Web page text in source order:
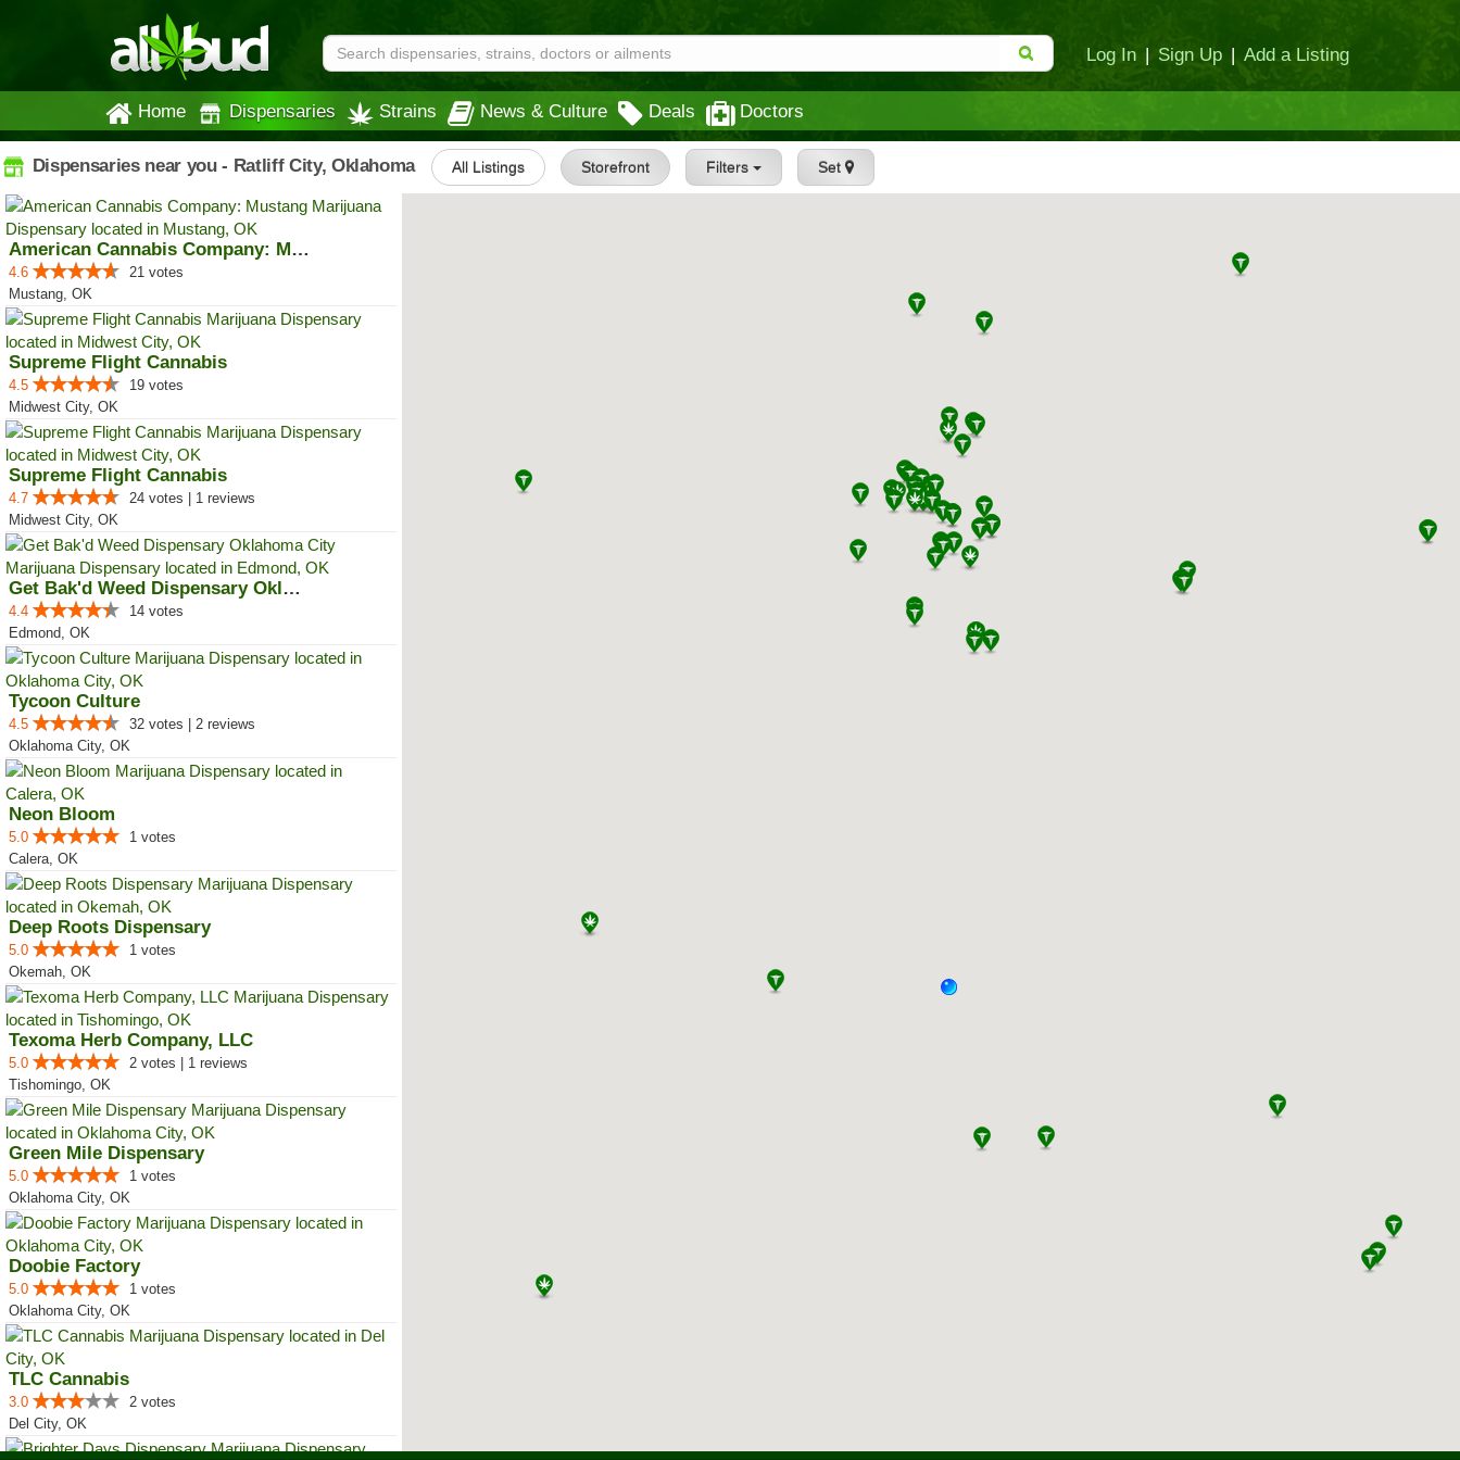
Log In | Sign Up | Add a Listing
Home Dispensaries Strains News & Culture Deals Doctors
Dispensaries near you - Ratliff City, Oklahoma All Listings Storefront Filters Set
American Cannabis Company: Mustang
4.6
21 votes
Mustang, OK
Supreme Flight Cannabis
4.5
19 votes
Midwest City, OK
Supreme Flight Cannabis
4.7
24 votes | 1 reviews
Midwest City, OK
Get Bak'd Weed Dispensary Oklaho...
4.4
14 votes
Edmond, OK
Tycoon Culture
4.5
32 votes | 2 reviews
Oklahoma City, OK
Neon Bloom
5.0
1 votes
Calera, OK
Deep Roots Dispensary
5.0
1 votes
Okemah, OK
Texoma Herb Company, LLC
5.0
2 votes | 1 reviews
Tishomingo, OK
Green Mile Dispensary
5.0
1 votes
Oklahoma City, OK
Doobie Factory
5.0
1 votes
Oklahoma City, OK
TLC Cannabis
3.0
2 votes
Del City, OK